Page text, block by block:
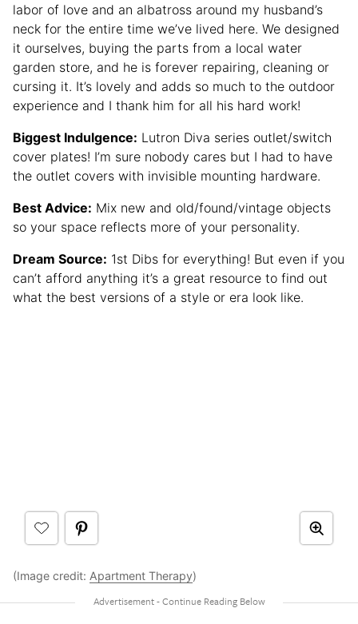
labor of love and an albatross around my husband’s
neck for the entire time we’ve lived here. We designed
it ourselves, buying the parts from a local water
garden store, and he is forever repairing, cleaning or
cursing it. It’s lovely and adds so much to the outdoor
experience and I thank him for all his hard work!
Biggest Indulgence: Lutron Diva series outlet/switch
cover plates! I’m sure nobody cares but I had to have
the outlet covers with invisible mounting hardware.
Best Advice: Mix new and old/found/vintage objects
so your space reflects more of your personality.
Dream Source: 1st Dibs for everything! But even if you
can’t afford anything it’s a great resource to find out
what the best versions of a style or era look like.
(Image credit: Apartment Therapy)